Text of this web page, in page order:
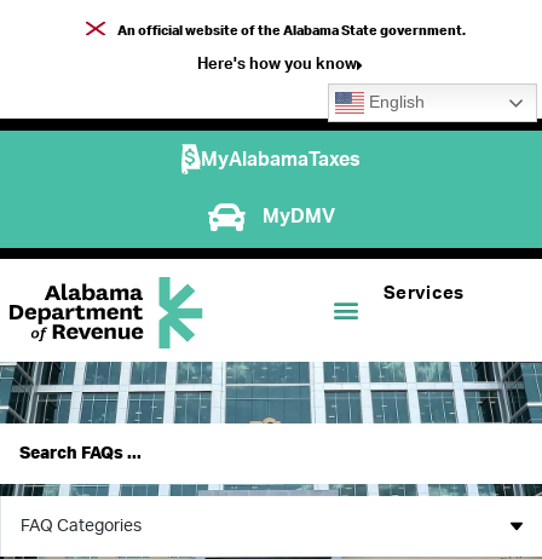
An official website of the Alabama State government.
Here's how you know
English
MyAlabamaTaxes
MyDMV
Services